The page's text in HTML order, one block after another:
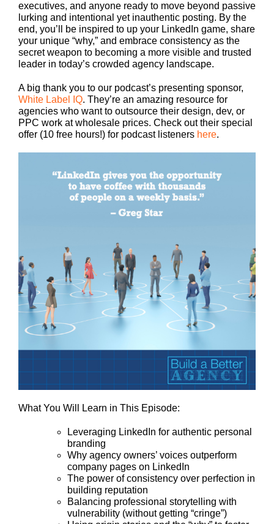
executives, and anyone ready to move beyond passive
lurking and intentional yet inauthentic posting. By the
end, you’ll be inspired to up your LinkedIn game, share
your unique “why,” and embrace consistency as the
secret weapon to becoming a more visible and trusted
leader in today’s crowded agency landscape.
A big thank you to our podcast’s presenting sponsor,
White Label IQ. They’re an amazing resource for
agencies who want to outsource their design, dev, or
PPC work at wholesale prices. Check out their special
offer (10 free hours!) for podcast listeners here.
What You Will Learn in This Episode:
Leveraging LinkedIn for authentic personal
branding
Why agency owners’ voices outperform
company pages on LinkedIn
The power of consistency over perfection in
building reputation
Balancing professional storytelling with
vulnerability (without getting “cringe”)